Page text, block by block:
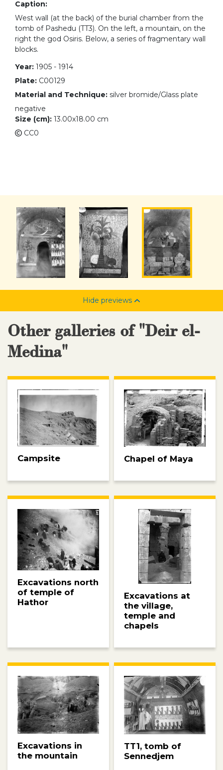
Caption:
West wall (at the back) of the burial chamber from the
tomb of Pashedu (TT3). On the left, a mountain, on the
right the god Osiris. Below, a series of fragmentary wall
blocks.
Year: 1905 - 1914
Plate: C00129
Material and Technique: silver bromide/Glass plate
negative
Size (cm): 13.00x18.00 cm
CC0
Hide previews
Other galleries of "Deir el-
Medina"
Campsite Chapel of Maya
Excavations north
of temple of
Hathor
Excavations at
the village,
temple and
chapels
Excavations in
the mountain
TT1, tomb of
Sennedjem